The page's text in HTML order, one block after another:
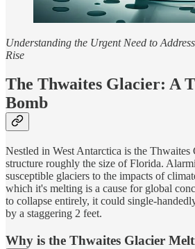
Understanding the Urgent Need to
Rise
The Thwaites Glacier: A
Bomb
Nestled in West Antarctica is the Thwaites
structure roughly the size of Florida.
susceptible glaciers to the impacts of
which it's melting is a cause for global
to collapse entirely, it could single-
by a staggering 2 feet.
Why is the Thwaites Glacier